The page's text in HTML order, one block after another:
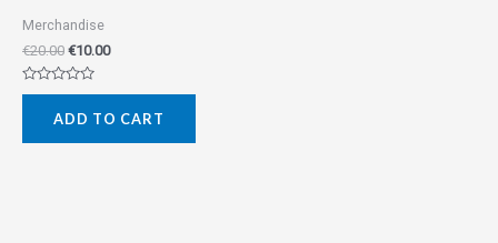
Merchandise
€20.00 €10.00
Rated
5
ADD TO CART